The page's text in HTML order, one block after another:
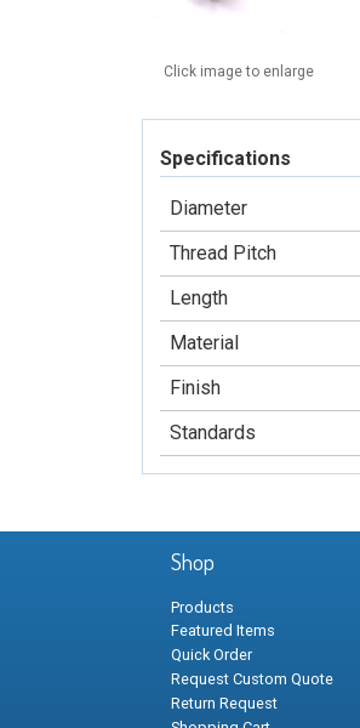
Click image to enlarge
Specifications
Diameter
Thread Pitch
Length
Material
Finish
Standards
Shop
Products
Featured Items
Quick Order
Request Custom Quote
Return Request